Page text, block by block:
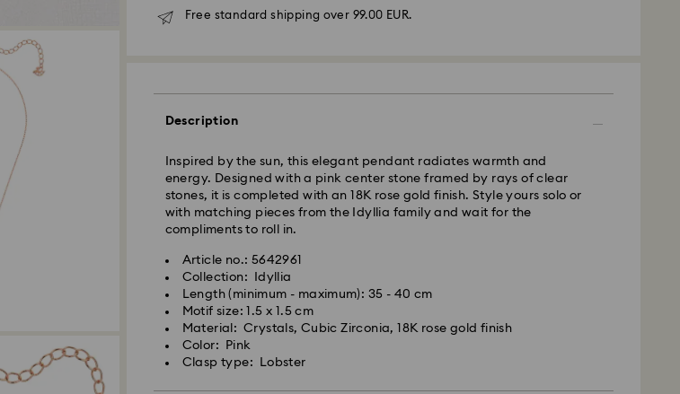
Free standard shipping over 99.00 EUR.
Description
Inspired by the sun, this elegant pendant radiates warmth and
energy. Designed with a pink center stone framed by rays of clear
stones, it is completed with an 18K rose gold finish. Style yours solo or
with matching pieces from the Idyllia family and wait for the
compliments to roll in.
Article no.: 5642961
Collection: Idyllia
Length (minimum - maximum): 35 - 40 cm
Motif size: 1.5 x 1.5 cm
Material: Crystals, Cubic Zirconia, 18K rose gold finish
Color: Pink
Clasp type: Lobster
Orders placed from Monday to Friday by 10:00 CET will be processed
shipping. (7-10 to Madeira and Azores)
Standard shipping cost: EUR 6.95
Free standard shipping over: EUR 99
Orders placed from Monday to Friday by 14:30 CET will be processed
and shipped the same business day.
Express delivery time: 1-2 business days after processing and
shipping
Express shipping cost: EUR 19
Swarovski crystal is a delicate material that must be handled with
special care. To ensure that your Swarovski product remains in the
best possible condition over an extended period of time, please
observe the advice below to avoid damage: